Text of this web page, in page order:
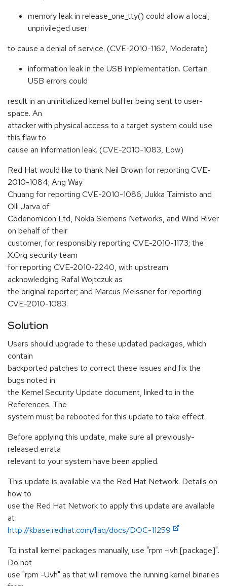
memory leak in release_one_tty() could allow a local,
unprivileged user
to cause a denial of service. (CVE-2010-1162, Moderate)
information leak in the USB implementation. Certain
USB errors could
result in an uninitialized kernel buffer being sent to user-
space. An
attacker with physical access to a target system could use
this flaw to
cause an information leak. (CVE-2010-1083, Low)
Red Hat would like to thank Neil Brown for reporting CVE-
2010-1084; Ang Way
Chuang for reporting CVE-2010-1086; Jukka Taimisto and
Olli Jarva of
Codenomicon Ltd, Nokia Siemens Networks, and Wind River
on behalf of their
customer, for responsibly reporting CVE-2010-1173; the
X.Org security team
for reporting CVE-2010-2240, with upstream
acknowledging Rafal Wojtczuk as
the original reporter; and Marcus Meissner for reporting
CVE-2010-1083.
Solution
Users should upgrade to these updated packages, which
contain
backported patches to correct these issues and fix the
bugs noted in
the Kernel Security Update document, linked to in the
References. The
system must be rebooted for this update to take effect.
Before applying this update, make sure all previously-
released errata
relevant to your system have been applied.
This update is available via the Red Hat Network. Details on
how to
use the Red Hat Network to apply this update are available
at
http://kbase.redhat.com/faq/docs/DOC-11259
To install kernel packages manually, use "rpm -ivh [package]".
Do not
use "rpm -Uvh" as that will remove the running kernel binaries